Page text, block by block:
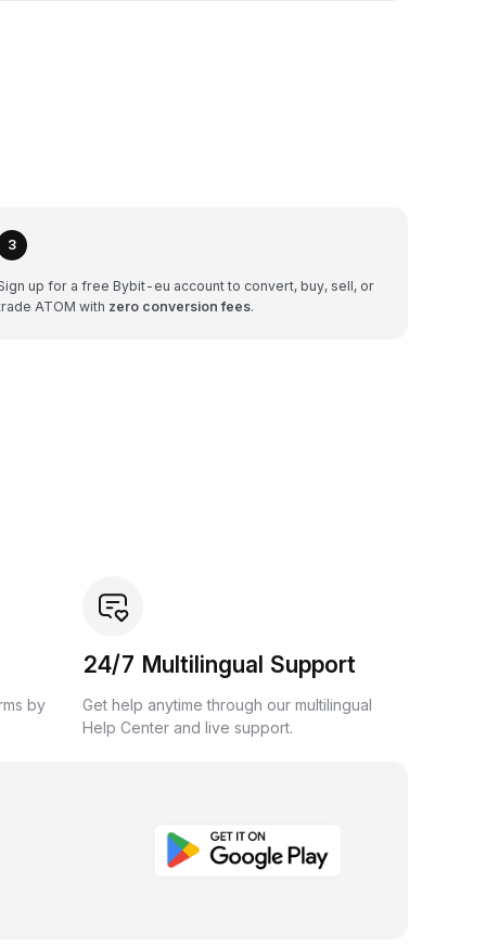
3
up for a free Bybit-eu account to convert, buy, sell, or
ATOM with zero conversion fees.
by
24/7 Multilingual Support
Get help anytime through our multilingual
Help Center and live support.